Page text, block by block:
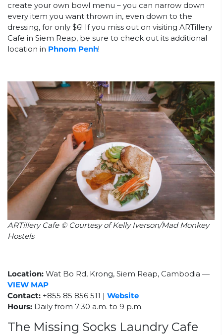
create your own bowl menu – you can narrow down
every item you want thrown in, even down to the
dressing, for only $6! If you miss out on visiting ARTillery
Cafe in Siem Reap, be sure to check out its additional
location in Phnom Penh!
ARTillery Cafe © Courtesy of Kelly Iverson/Mad Monkey
Hostels
Location: Wat Bo Rd, Krong, Siem Reap, Cambodia —
VIEW MAP
Contact: +855 85 856 511 | Website
Hours: Daily from 7:30 a.m. to 9 p.m.
The Missing Socks Laundry Cafe